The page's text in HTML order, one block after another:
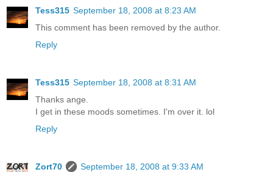
Tess315 September 18, 2008 at 8:23 AM
This comment has been removed by the author.
Reply
Tess315 September 18, 2008 at 8:31 AM
Thanks ange.
I get in these moods sometimes. I'm over it. lol
Reply
Zort70
September 18, 2008 at 9:33 AM